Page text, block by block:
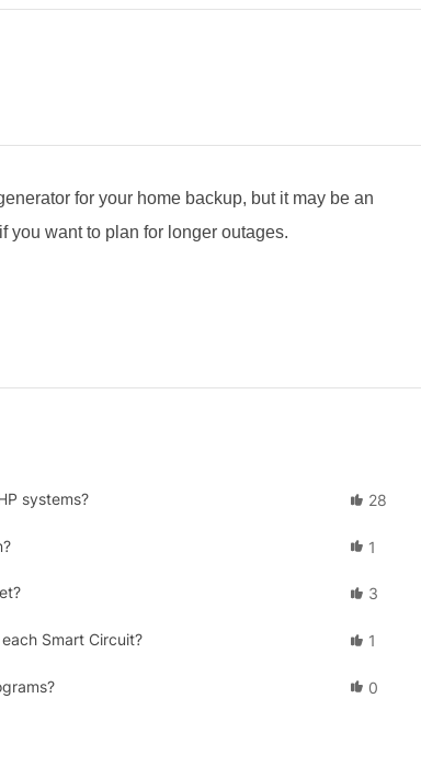
for your home backup, but it may be an
you want to plan for longer outages.
systems? 28
1
3
Smart Circuit? 1
0